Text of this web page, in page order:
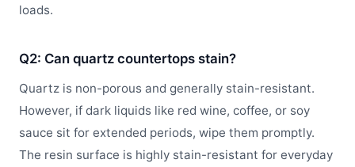
loads.
Q2: Can quartz countertops stain?
Quartz is non-porous and generally stain-resistant.
However, if dark liquids like red wine, coffee, or soy
sauce sit for extended periods, wipe them promptly.
The resin surface is highly stain-resistant for everyday